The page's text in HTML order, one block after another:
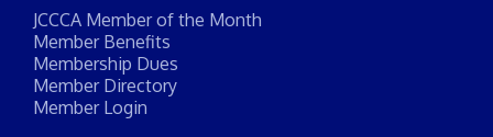
JCCCA Member of the Month
Member Benefits
Membership Dues
Member Directory
Member Login